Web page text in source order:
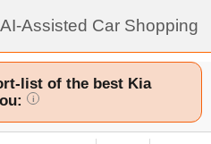
Assisted Car Shopping
list of the best Kia
i